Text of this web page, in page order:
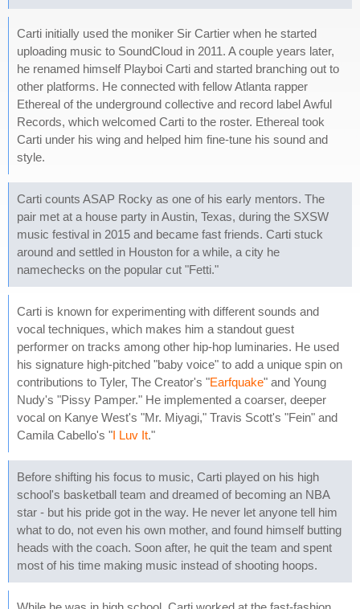
Carti initially used the moniker Sir Cartier when he started
uploading music to SoundCloud in 2011. A couple years later,
he renamed himself Playboi Carti and started branching out to
other platforms. He connected with fellow Atlanta rapper
Ethereal of the underground collective and record label Awful
Records, which welcomed Carti to the roster. Ethereal took
Carti under his wing and helped him fine-tune his sound and
style.
Carti counts ASAP Rocky as one of his early mentors. The
pair met at a house party in Austin, Texas, during the SXSW
music festival in 2015 and became fast friends. Carti stuck
around and settled in Houston for a while, a city he
namechecks on the popular cut "Fetti."
Carti is known for experimenting with different sounds and
vocal techniques, which makes him a standout guest
performer on tracks among other hip-hop luminaries. He used
his signature high-pitched "baby voice" to add a unique spin on
contributions to Tyler, The Creator's "Earfquake" and Young
Nudy's "Pissy Pamper." He implemented a coarser, deeper
vocal on Kanye West's "Mr. Miyagi," Travis Scott's "Fein" and
Camila Cabello's "I Luv It."
Before shifting his focus to music, Carti played on his high
school's basketball team and dreamed of becoming an NBA
star - but his pride got in the way. He never let anyone tell him
what to do, not even his own mother, and found himself butting
heads with the coach. Soon after, he quit the team and spent
most of his time making music instead of shooting hoops.